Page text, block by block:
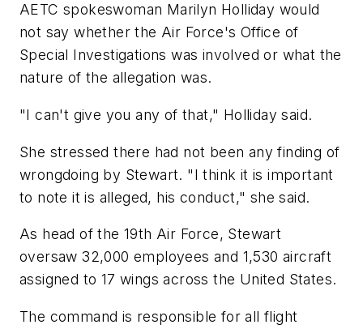
AETC spokeswoman Marilyn Holliday would
not say whether the Air Force's Office of
Special Investigations was involved or what the
nature of the allegation was.
"I can't give you any of that," Holliday said.
She stressed there had not been any finding of
wrongdoing by Stewart. "I think it is important
to note it is alleged, his conduct," she said.
As head of the 19th Air Force, Stewart
oversaw 32,000 employees and 1,530 aircraft
assigned to 17 wings across the United States.
The command is responsible for all flight